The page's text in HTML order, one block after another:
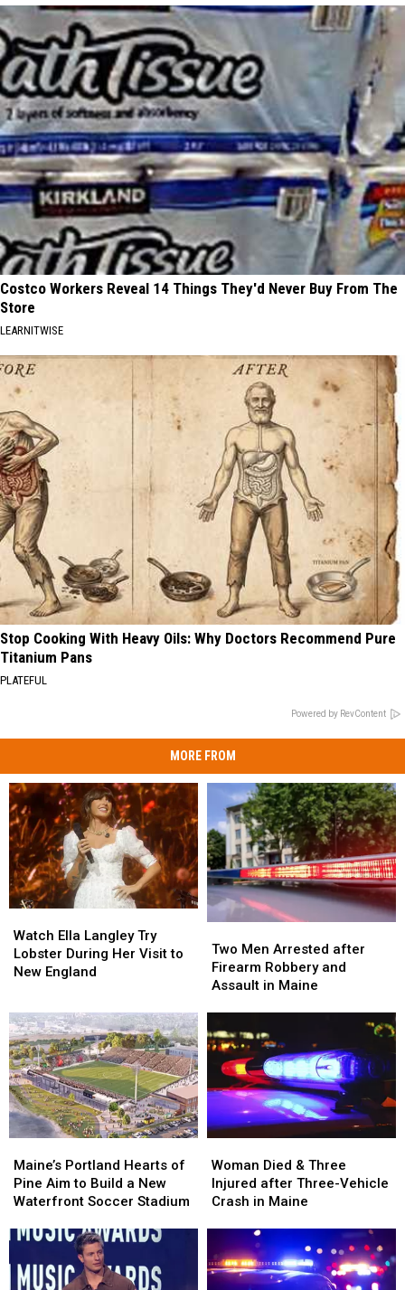
Costco Workers Reveal 14 Things They'd Never Buy From The
Store
LEARNITWISE
Stop Cooking With Heavy Oils: Why Doctors Recommend Pure
Titanium Pans
PLATEFUL
Powered by RevContent
MORE FROM
Ella
Langley
Try
Her
Visit
to
New
England
Watch Ella Langley Try
Lobster During Her Visit to
New England
Ella
Langley
Try
Her
Visit
to
New
England
Men
Arrested
after
and
Assault
Maine
Two Men Arrested after
Firearm Robbery and
Assault in Maine
Men
Arrested
after
and
Assault
Maine
Portland
Hearts
of
Aim
Build
Maine’s Portland Hearts of
Pine Aim to Build a New
Waterfront Soccer Stadium
Portland
Hearts
of
Aim
Build
Died
&
Three
Three-
Vehicle
Woman Died & Three
Injured after Three-Vehicle
Crash in Maine
Died
&
Three
Three-
Vehicle